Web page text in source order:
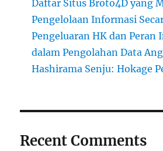
Daftar Situs Broto4D yang
Pengelolaan Informasi
Pengeluaran HK dan Peran
dalam Pengolahan Data
Hashirama Senju: Hokage
Recent Comments